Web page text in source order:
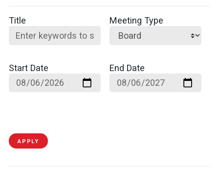
Title Meeting Type
Start Date End Date
APPLY